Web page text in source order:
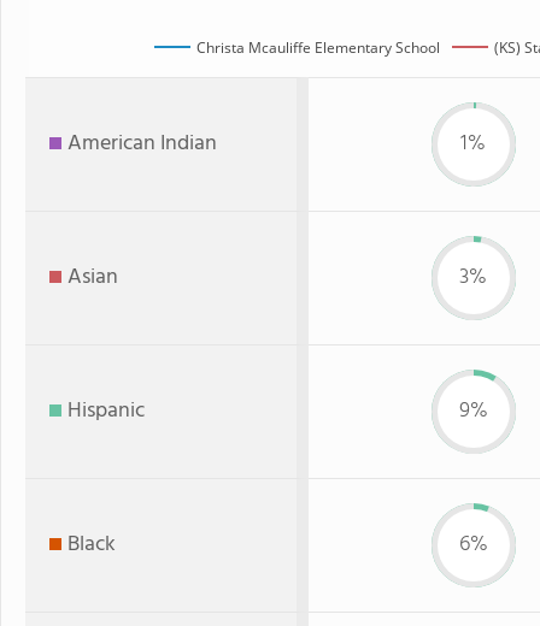
Christa Mcauliffe Elementary School (KS)
American Indian 1%
Asian 3%
Hispanic 9%
Black 6%